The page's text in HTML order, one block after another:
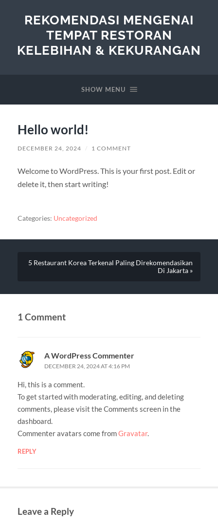
REKOMENDASI MENGENAI
TEMPAT RESTORAN
KELEBIHAN & KEKURANGAN
SHOW MENU
Hello world!
DECEMBER 24, 2024 / 1 COMMENT
Welcome to WordPress. This is your first post. Edit or
delete it, then start writing!
Categories: Uncategorized
5 Restaurant Korea Terkenal Paling Direkomendasikan
Di Jakarta »
1 Comment
A WordPress Commenter
DECEMBER 24, 2024 AT 4:16 PM
Hi, this is a comment.
To get started with moderating, editing, and deleting
comments, please visit the Comments screen in the
dashboard.
Commenter avatars come fromGravatar.
REPLY
Leave a Reply